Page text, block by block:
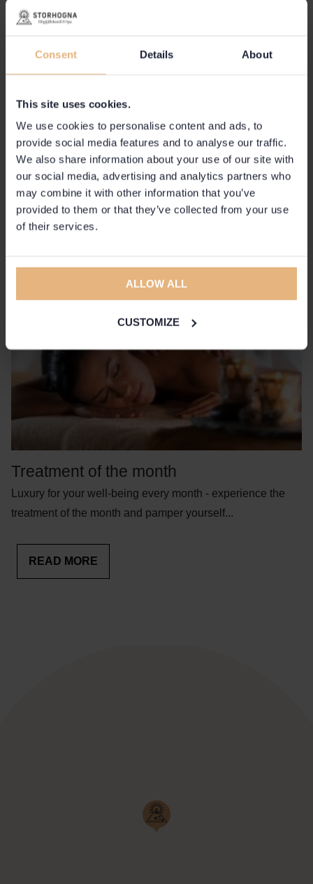
Consent Details About
This site uses cookies.
We use cookies to personalise content and ads, to
provide social media features and to analyse our traffic.
We also share information about your use of our site with
our social media, advertising and analytics partners who
may combine it with other information that you’ve
provided to them or that they’ve collected from your use
of their services.
ALLOW ALL
CUSTOMIZE
IR sauna a beneficial innovation
In the silence of the mountains, let the soothing heat of the
infrared sauna embrace you. Enjoy the IR ...
Treatment of the month
Luxury for your well-being every month - experience the
treatment of the month and pamper yourself...
READ MORE